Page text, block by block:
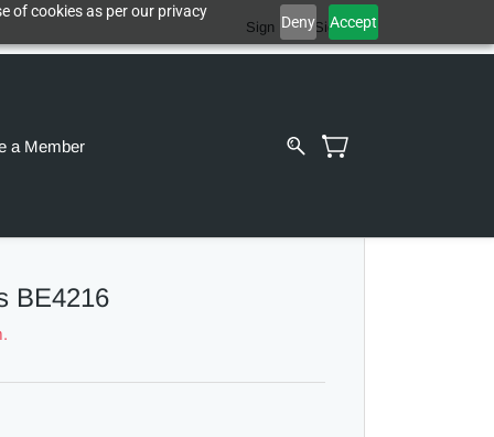
of cookies as per our privacy
Deny Accept
Sign In Sign Up
a Member
BE4216